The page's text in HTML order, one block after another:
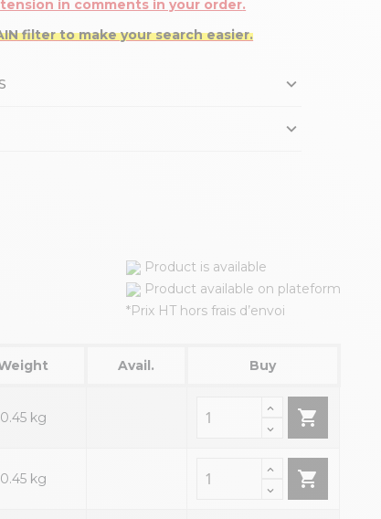
in comments in your order.
filter to make your search easier.
Product is available
Product available on plateform
*Prix HT hors frais d’envoi
Avail. Buy
0.45 kg 
0.45 kg 